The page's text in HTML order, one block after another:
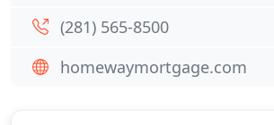
(281) 565-8500
homewaymortgage.com